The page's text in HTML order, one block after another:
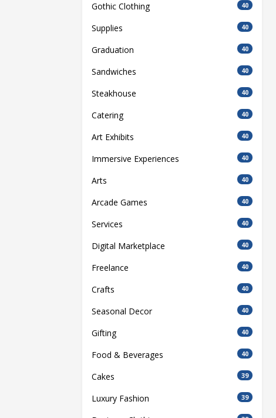
Gothic Clothing 40
Supplies 40
Graduation 40
Sandwiches 40
Steakhouse 40
Catering 40
Art Exhibits 40
Immersive Experiences 40
Arts 40
Arcade Games 40
Services 40
Digital Marketplace 40
Freelance 40
Crafts 40
Seasonal Decor 40
Gifting 40
Food & Beverages 40
Cakes 39
Luxury Fashion 39